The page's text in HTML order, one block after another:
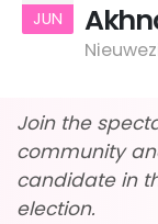
JUN
Join the
community
candidate in
election.